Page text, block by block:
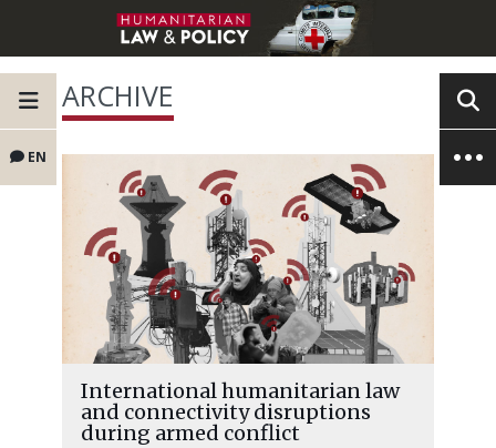
EN
ARCHIVE
International humanitarian law
and connectivity disruptions
during armed conflict